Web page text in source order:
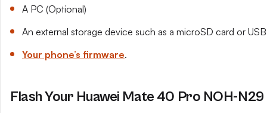
A PC (Optional)
An external storage device such as a microSD card or
Your phone’s firmware.
Flash Your Huawei Mate 40 Pro NOH-